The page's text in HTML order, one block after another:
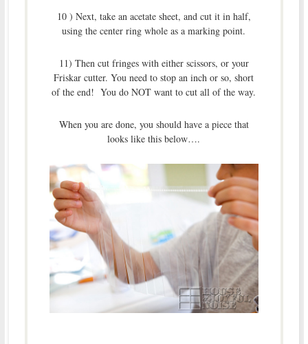
10 ) Next, take an acetate sheet, and cut it in half,
using the center ring whole as a marking point.
11) Then cut fringes with either scissors, or your
Friskar cutter. You need to stop an inch or so, short
of the end! You do NOT want to cut all of the way.
When you are done, you should have a piece that
looks like this below….